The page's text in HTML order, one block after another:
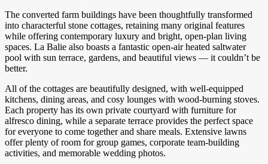
The converted farm buildings have been thoughtfully transformed
into characterful stone cottages, retaining many original features
while offering contemporary luxury and bright, open-plan living
spaces. La Balie also boasts a fantastic open-air heated saltwater
pool with sun terrace, gardens, and beautiful views — it couldn’t be
better.
All of the cottages are beautifully designed, with well-equipped
kitchens, dining areas, and cosy lounges with wood-burning stoves.
Each property has its own private courtyard with furniture for
alfresco dining, while a separate terrace provides the perfect space
for everyone to come together and share meals. Extensive lawns
offer plenty of room for group games, corporate team-building
activities, and memorable wedding photos.